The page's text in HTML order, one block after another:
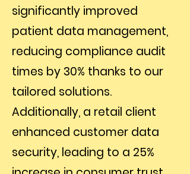
significantly improved
patient data management,
reducing compliance audit
times by 30% thanks to our
tailored solutions.
Additionally, a retail client
enhanced customer data
security, leading to a 25%